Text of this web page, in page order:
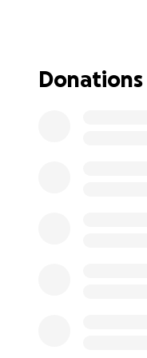
• Transport and
• Outside school
Donations